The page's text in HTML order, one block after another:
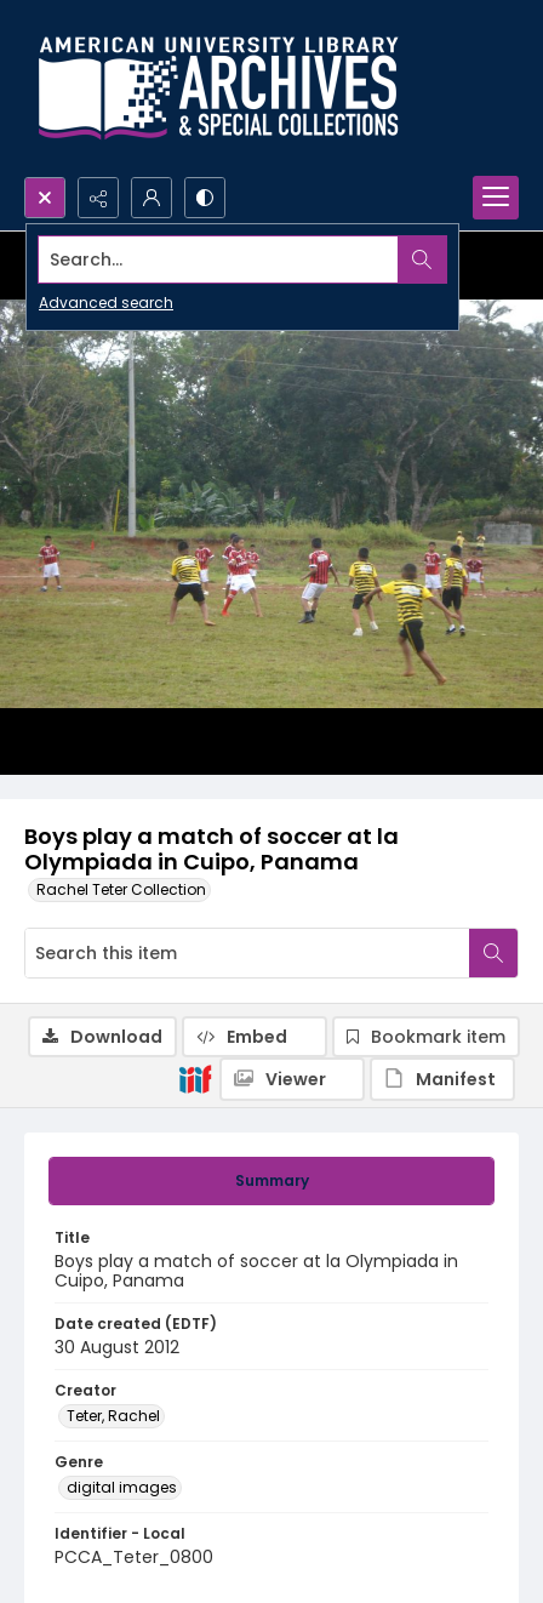
Search...
Advanced search
Boys play a match of soccer at la
Olympiada in Cuipo, Panama
Rachel Teter Collection
Summary
Title
Boys play a match of soccer at la Olympiada in
Cuipo, Panama
Date created (EDTF)
30 August 2012
Creator
Teter, Rachel
Genre
digital images
Identifier - Local
PCCA_Teter_0800
Download Embed
Bookmark item
Viewer
Manifest